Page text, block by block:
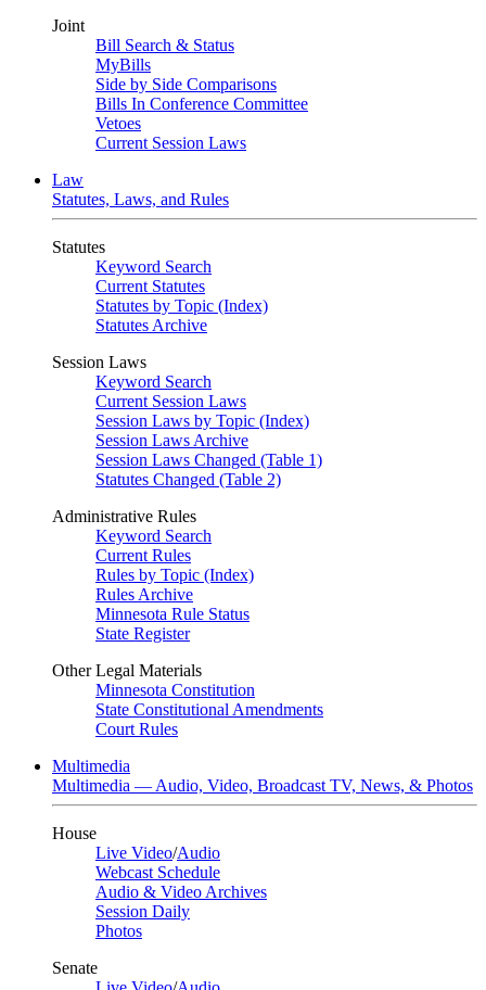
Joint
Bill Search & Status
MyBills
Side by Side Comparisons
Bills In Conference Committee
Vetoes
Current Session Laws
Law
Statutes, Laws, and Rules
Statutes
Keyword Search
Current Statutes
Statutes by Topic (Index)
Statutes Archive
Session Laws
Keyword Search
Current Session Laws
Session Laws by Topic (Index)
Session Laws Archive
Session Laws Changed (Table 1)
Statutes Changed (Table 2)
Administrative Rules
Keyword Search
Current Rules
Rules by Topic (Index)
Rules Archive
Minnesota Rule Status
State Register
Other Legal Materials
Minnesota Constitution
State Constitutional Amendments
Court Rules
Multimedia
Multimedia — Audio, Video, Broadcast TV, News, & Photos
House
Live Video/Audio
Webcast Schedule
Audio & Video Archives
Session Daily
Photos
Senate